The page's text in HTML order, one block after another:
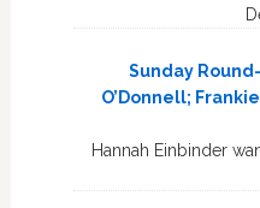
Sunday
O’Donnell;
Hannah Einbinder